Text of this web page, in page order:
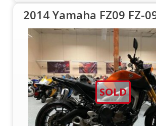
2014 Yamaha FZ09 FZ-
SOLD